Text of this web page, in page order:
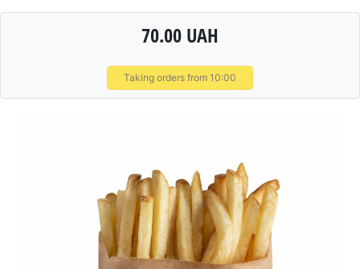
70.00 UAH
Taking orders from 10:00